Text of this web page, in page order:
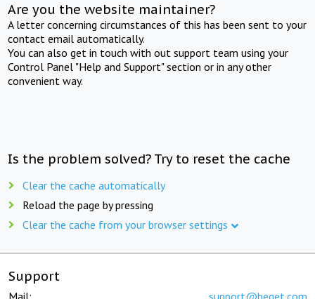
Are you the website maintainer?
A letter concerning circumstances of this has been sent to your
contact email automatically.
You can also get in touch with out support team using your
Control Panel "Help and Support" section or in any other
convenient way.
Is the problem solved? Try to reset the cache
Clear the cache automatically
Reload the page by pressing
Clear the cache from your browser settings
Support
Mail: support@beget.com